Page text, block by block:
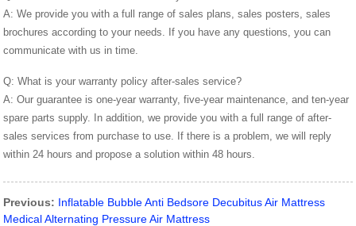
A: We provide you with a full range of sales plans, sales posters, sales
brochures according to your needs. If you have any questions, you can
communicate with us in time.
Q: What is your warranty policy after-sales service?
A: Our guarantee is one-year warranty, five-year maintenance, and ten-year
spare parts supply. In addition, we provide you with a full range of after-
sales services from purchase to use. If there is a problem, we will reply
within 24 hours and propose a solution within 48 hours.
Previous: Inflatable Bubble Anti Bedsore Decubitus Air Mattress
Medical Alternating Pressure Air Mattress